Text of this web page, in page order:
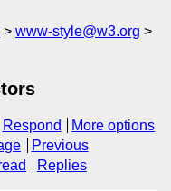
www-style@w3.org
Respond
More options
Previous
Replies